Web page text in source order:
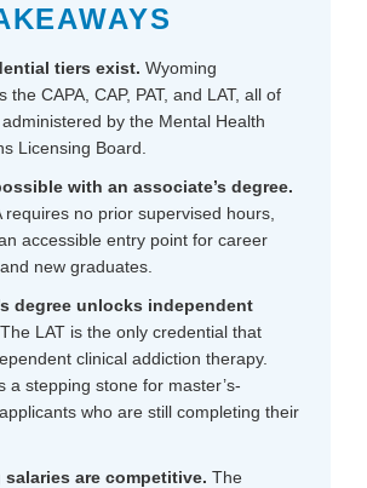
tiers exist. Wyoming
the CAPA, CAP, PAT, and LAT, all of
by the Mental Health
Licensing Board.
with an associate’s degree.
requires no prior supervised hours,
accessible entry point for career
new graduates.
degree unlocks independent
The LAT is the only credential that
clinical addiction therapy.
a stepping stone for master’s-
who are still completing their
salaries are competitive. The